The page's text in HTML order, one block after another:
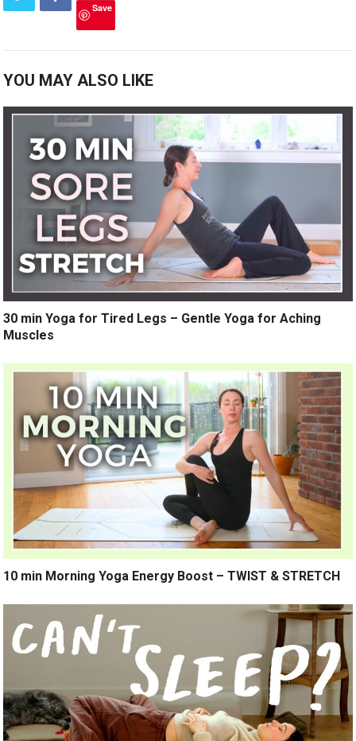
Save
YOU MAY ALSO LIKE
30 min Yoga for Tired Legs – Gentle Yoga for Aching
Muscles
10 min Morning Yoga Energy Boost – TWIST & STRETCH